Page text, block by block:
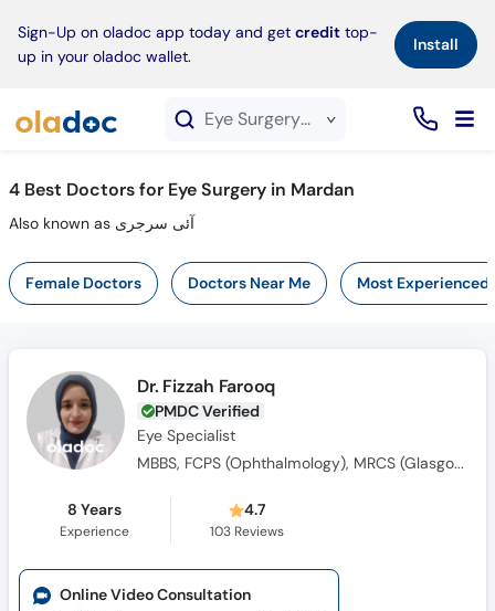
Sign-Up on oladoc app today and get credit top-
up in your oladoc wallet.
Install×
Eye Surgery service in Mardan
4 Best Doctors for Eye Surgery in Mardan
Also known as آئی سرجری
Female Doctors Doctors Near Me Most Experienced
Dr. Fizzah Farooq
PMDC Verified
Eye Specialist
MBBS, FCPS (Ophthalmology), MRCS (Glasgow)
8 Years
Experience
4.7
103 Reviews
Online Video Consultation